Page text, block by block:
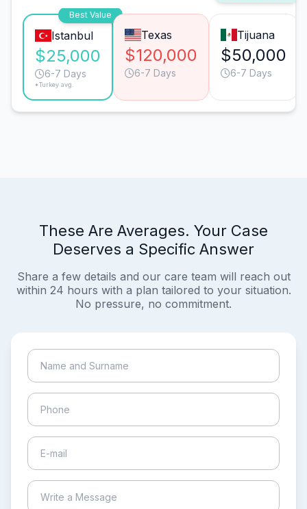
Best Value
Istanbul
$25,000
6-7 Days
*Turkey avg.
Texas
$120,000
6-7 Days
Tijuana
$50,000
6-7 Days
These Are Averages. Your Case
Deserves a Specific Answer
Share a few details and our care team will reach out
within 24 hours with a plan tailored to your situation.
No pressure, no commitment.